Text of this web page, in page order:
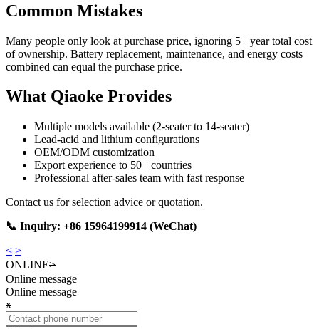
Common Mistakes
Many people only look at purchase price, ignoring 5+ year total cost
of ownership. Battery replacement, maintenance, and energy costs
combined can equal the purchase price.
What Qiaoke Provides
Multiple models available (2-seater to 14-seater)
Lead-acid and lithium configurations
OEM/ODM customization
Export experience to 50+ countries
Professional after-sales team with fast response
Contact us for selection advice or quotation.
📞 Inquiry: +86 15964199914 (WeChat)
< >
ONLINE>
Online message
Online message
x